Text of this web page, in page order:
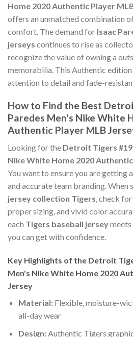
Home 2020 Authentic Player
offers an unmatched combination
comfort. The demand for Isaac
jerseys continues to rise as
recognize the value of owning a
memorabilia. This Authentic
attention to detail and fade-
How to Find the Best
Paredes Men's Nike White
Authentic Player MLB
Looking for the Detroit Tigers #19
Nike White Home 2020
You want to ensure you are getting
and accurate team branding. When
jersey collection Tigers, check
proper sizing, and vivid color
each Tigers baseball jerseymeets
you can get with confidence.
Key Highlights of the Detroit
Men's Nike White Home 2020
Jersey
Material:Flexible, moisture-
all-day wear
Design:Authentic Tigers